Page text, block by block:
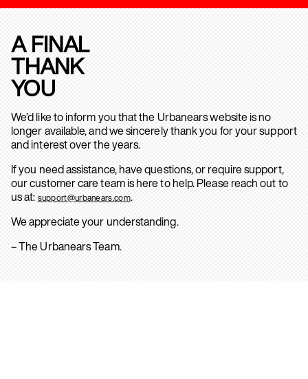
A FINAL
THANK
YOU
We’d like to inform you that the Urbanears website is no
longer available, and we sincerely thank you for your support
and interest over the years.
If you need assistance, have questions, or require support,
our customer care team is here to help. Please reach out to
us at: support@urbanears.com.
We appreciate your understanding.
– The Urbanears Team.